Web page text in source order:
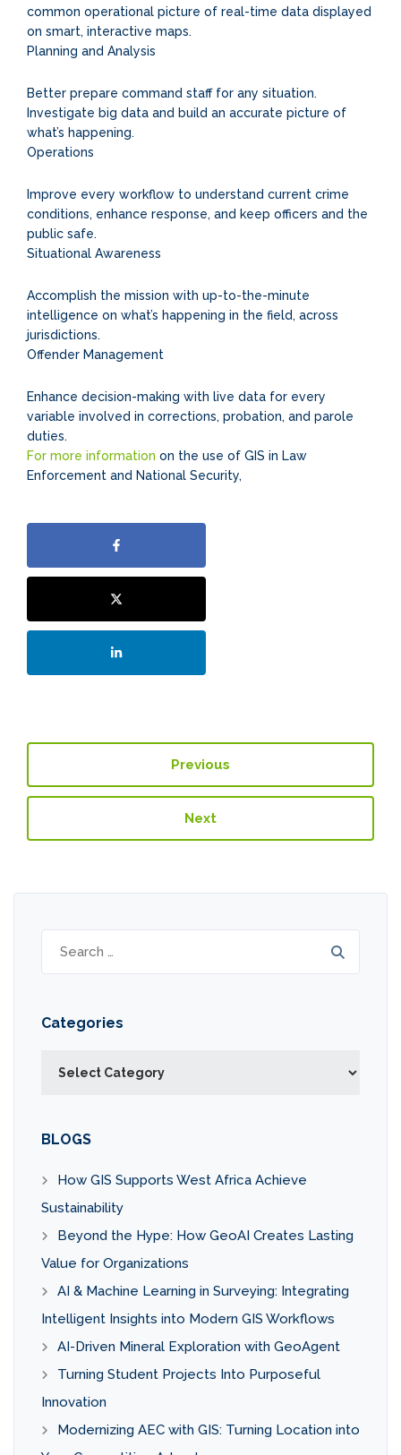
common operational picture of real-time data displayed
on smart, interactive maps.
Planning and Analysis
Better prepare command staff for any situation.
Investigate big data and build an accurate picture of
what’s happening.
Operations
Improve every workflow to understand current crime
conditions, enhance response, and keep officers and the
public safe.
Situational Awareness
Accomplish the mission with up-to-the-minute
intelligence on what’s happening in the field, across
jurisdictions.
Offender Management
Enhance decision-making with live data for every
variable involved in corrections, probation, and parole
duties.
For more information on the use of GIS in Law
Enforcement and National Security,
Previous
Next
Search
for:
Categories
BLOGS
How GIS Supports West Africa Achieve
Sustainability
Beyond the Hype: How GeoAI Creates Lasting
Value for Organizations
AI & Machine Learning in Surveying: Integrating
Intelligent Insights into Modern GIS Workflows
AI-Driven Mineral Exploration with GeoAgent
Turning Student Projects Into Purposeful
Innovation
Modernizing AEC with GIS: Turning Location into